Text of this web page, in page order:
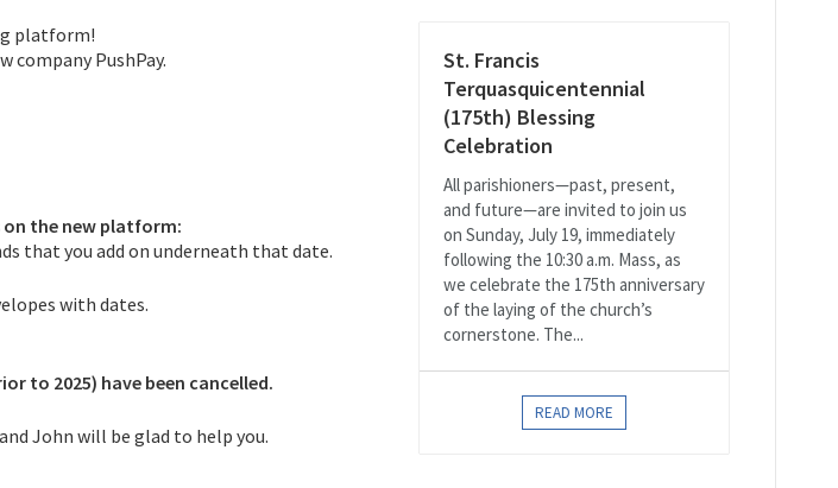
platform!
company PushPay.
the new platform:
that you add on underneath that date.
with dates.
to 2025) have been cancelled.
John will be glad to help you.
St. Francis
Terquasquicentennial
(175th) Blessing
Celebration
All parishioners—past, present,
and future—are invited to join us
on Sunday, July 19, immediately
following the 10:30 a.m. Mass, as
we celebrate the 175th anniversary
of the laying of the church’s
cornerstone. The...
READ MORE